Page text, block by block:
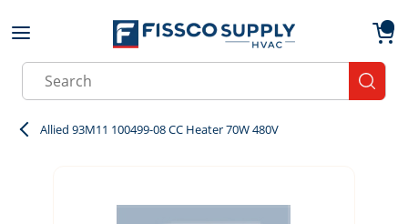
Skip to main content
Site Search
Allied 93M11 100499-08 CC Heater 70W 480V